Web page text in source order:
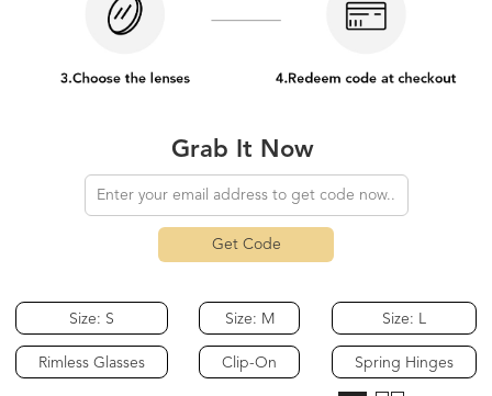
Grab It Now
Get Code
Size: S
Rimless Glasses
Size: M
Clip-On
Size: L
Spring Hinges